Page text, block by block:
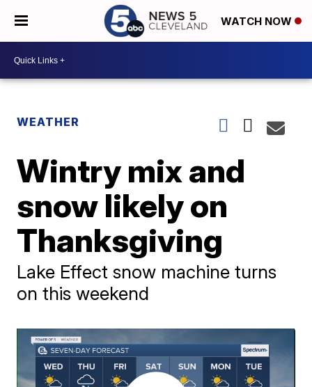
WATCH NOW
WEATHER
Wintry mix and
snow likely on
Thanksgiving
Lake Effect snow machine turns
on this weekend